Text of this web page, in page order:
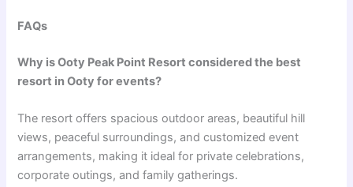
FAQs
Why is Ooty Peak Point Resort considered the best
resort in Ooty for events?
The resort offers spacious outdoor areas, beautiful hill
views, peaceful surroundings, and customized event
arrangements, making it ideal for private celebrations,
corporate outings, and family gatherings.